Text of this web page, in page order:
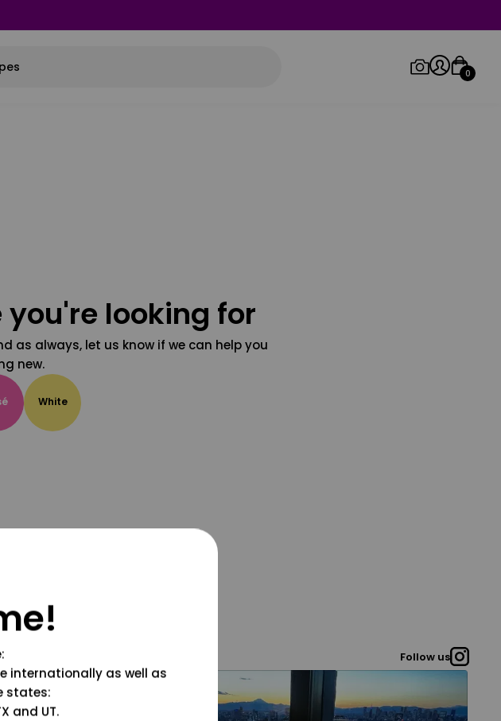
0
looking for
as always, let us know if we can help you
new.
White
Follow us
internationally as well as
states:
and UT.